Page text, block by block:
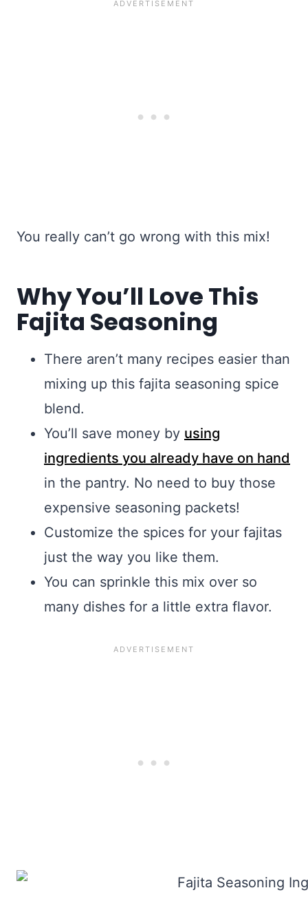
You really can’t go wrong with this mix!
Why You’ll Love This
Fajita Seasoning
There aren’t many recipes easier than
mixing up this fajita seasoning spice
blend.
You’ll save money by using
ingredients you already have on hand
in the pantry. No need to buy those
expensive seasoning packets!
Customize the spices for your fajitas
just the way you like them.
You can sprinkle this mix over so
many dishes for a little extra flavor.